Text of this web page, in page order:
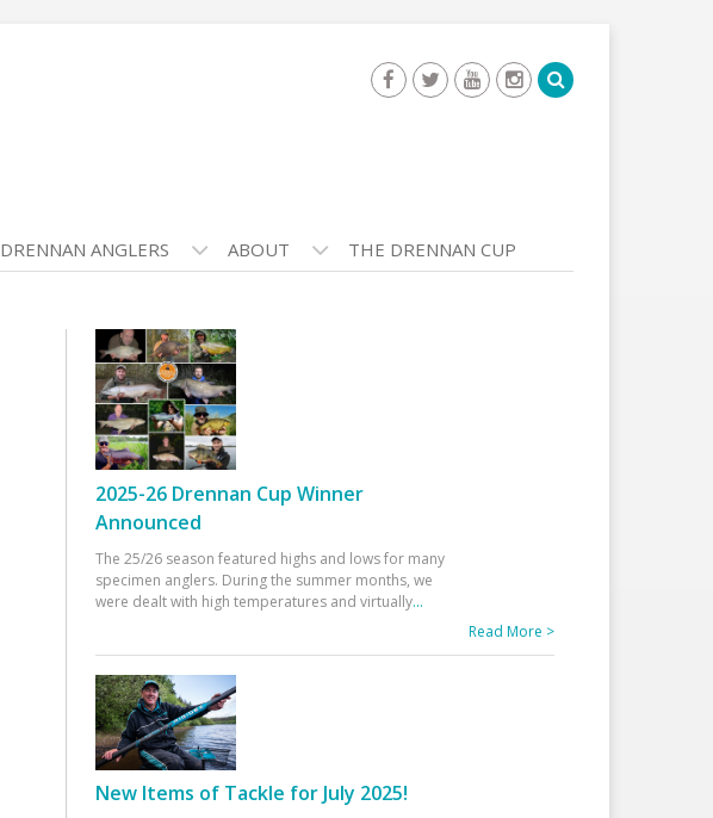
DRENNAN ANGLERS ABOUT THE DRENNAN CUP
2025-26 Drennan Cup Winner
Announced
The 25/26 season featured highs and lows for many
specimen anglers. During the summer months, we
were dealt with high temperatures and virtually...
Read More >
New Items of Tackle for July 2025!